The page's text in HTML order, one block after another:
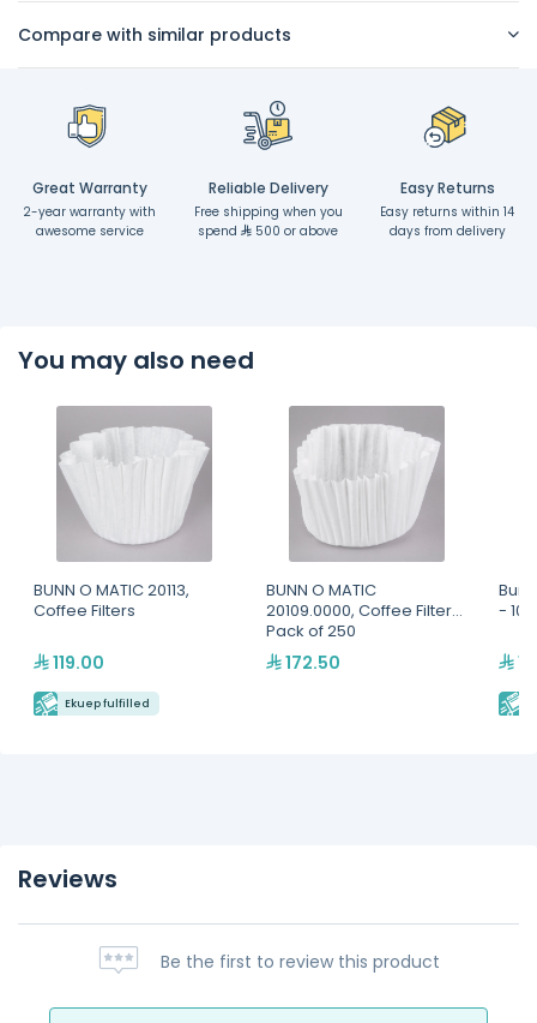
Compare with similar products
Great Warranty
2-year warranty with
awesome service
Reliable Delivery
Free shipping when you
spend
500 or above
Easy Returns
Easy returns within 14
days from delivery
You may also need
BUNN O MATIC 20113,
Coffee Filters
119.00
Ekuep fulfilled
BUNN O MATIC
20109.0000, Coffee Filters,
Pack of 250
172.50
-
Reviews
Be the first to review this product